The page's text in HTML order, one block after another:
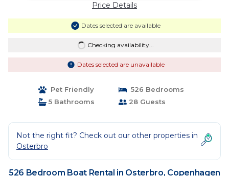
Price Details
Dates selected are available
Checking availability...
Dates selected are unavailable
Pet Friendly
526 Bedrooms
5 Bathrooms
28 Guests
Not the right fit? Check out our other properties in
Osterbro
526 Bedroom Boat Rental in Osterbro, Copenhagen